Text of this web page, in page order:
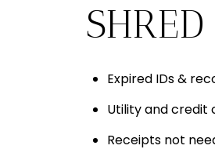
Expired IDs &
Utility and credit
Receipts not